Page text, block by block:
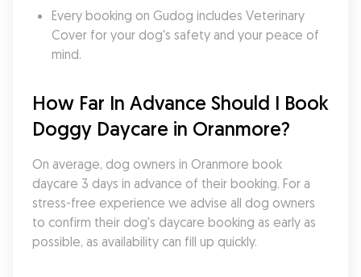
Every booking on Gudog includes Veterinary
Cover for your dog's safety and your peace of
mind.
How Far In Advance Should I Book
Doggy Daycare in Oranmore?
On average, dog owners in Oranmore book
daycare 3 days in advance of their booking. For a
stress-free experience we advise all dog owners
to confirm their dog's daycare booking as early as
possible, as availability can fill up quickly.